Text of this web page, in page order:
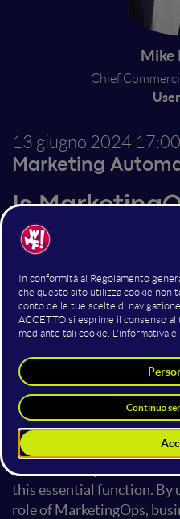
Mike
Chief
13 giugno 2024
Marketing
Is
Overlooked
Strategy? -
This Critical
and the
but frequently overlooked
strategies. We'll examine
involves, its importance in
technology, processes,
marketing effectiveness.
the risks and potential
this essential function. By
role of MarketingOps,